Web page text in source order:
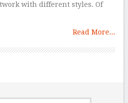
with different styles. Of
Read More...